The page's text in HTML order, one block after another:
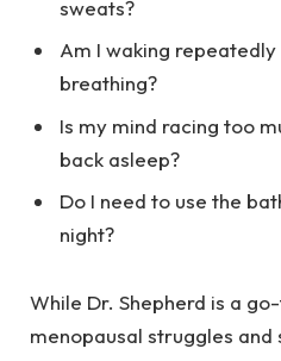
sweats?
Am I waking
breathing?
Is my mind racing too
back asleep?
Do I need to use the
night?
While Dr. Shepherd is a
menopausal struggles and